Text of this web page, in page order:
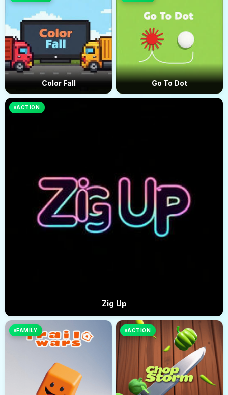
Color Fall
ACTION
Zig Up
Go To Dot
FAMILY ACTION